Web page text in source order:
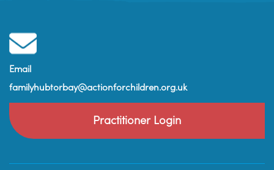
Email
familyhubtorbay@actionforchildren.org.uk
Practitioner Login